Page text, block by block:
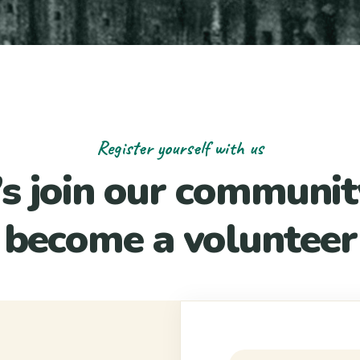
Register yourself with us
join our
become a volunteer